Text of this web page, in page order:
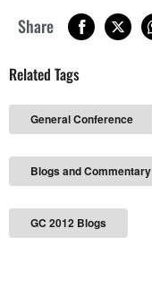
Share
Related Tags
General Conference
Blogs and Commentary
GC 2012 Blogs